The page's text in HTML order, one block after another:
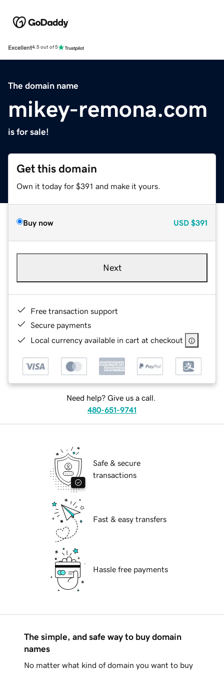
Excellent4.5 out of 5
The domain name
mikey-remona.com
is for sale!
Get this domain
Own it today for $391 and make it yours.
Buy now USD $391
Next
Free transaction support
Secure payments
Local currency available in cart at checkout
Need help? Give us a call.
480-651-9741
Safe & secure
transactions
Fast & easy transfers
Hassle free payments
The simple, and safe way to buy domain
names
No matter what kind of domain you want to buy